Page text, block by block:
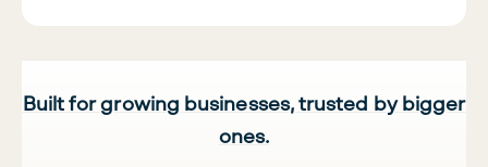
Built for growing businesses, trusted by bigger
ones.